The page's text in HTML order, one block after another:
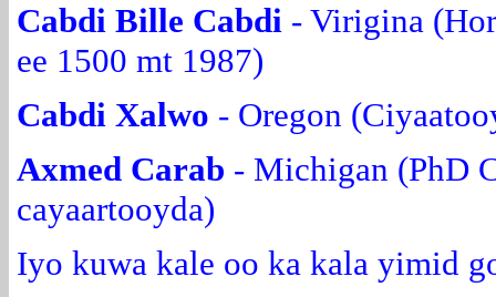
Cabdi Bille Cabdi - Virigina
ee 1500 mt 1987)
Cabdi Xalwo - Oregon
Axmed Carab - Michigan (PhD
cayaartooyda)
Iyo kuwa kale oo ka kala yimid